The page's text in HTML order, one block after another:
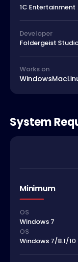
1C Entertainment
Developer
Foldergeist
Works on
WindowsMac
System
Minimum
OS
Windows 7
OS
Windows 7/8.1/10